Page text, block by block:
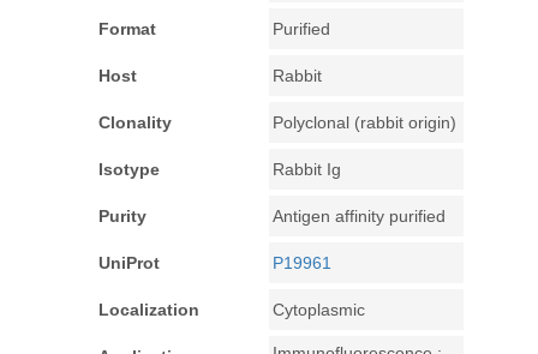
Format Purified
Host Rabbit
Clonality Polyclonal (rabbit origin)
Isotype Rabbit Ig
Purity Antigen affinity purified
UniProt P19961
Localization Cytoplasmic